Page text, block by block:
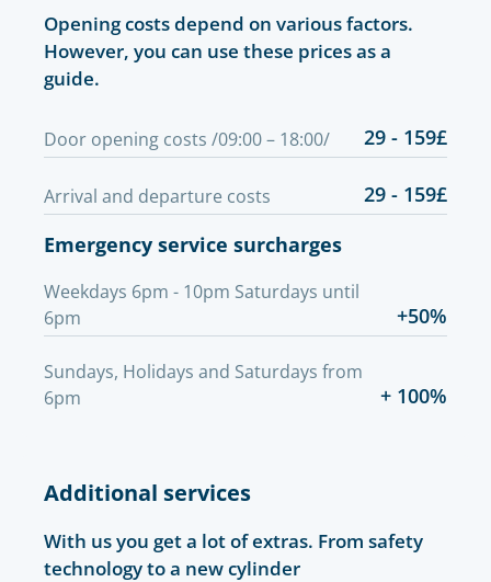
Opening costs depend on various factors.
However, you can use these prices as a
guide.
Door opening costs /09:00 – 18:00/ 29 - 159£
Arrival and departure costs
29 - 159£
Emergency service surcharges
Weekdays 6pm - 10pm Saturdays until
6pm
+50%
Sundays, Holidays and Saturdays from
6pm
+ 100%
Additional services
With us you get a lot of extras. From safety
technology to a new cylinder